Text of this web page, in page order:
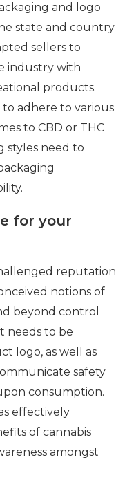
and logo
state and country
sellers to
industry with
products.
to adhere to various
to CBD or THC
styles need to
for your
reputation
notions of
beyond control
needs to be
logo, as well as
safety
consumption.
effectively
of cannabis
amongst